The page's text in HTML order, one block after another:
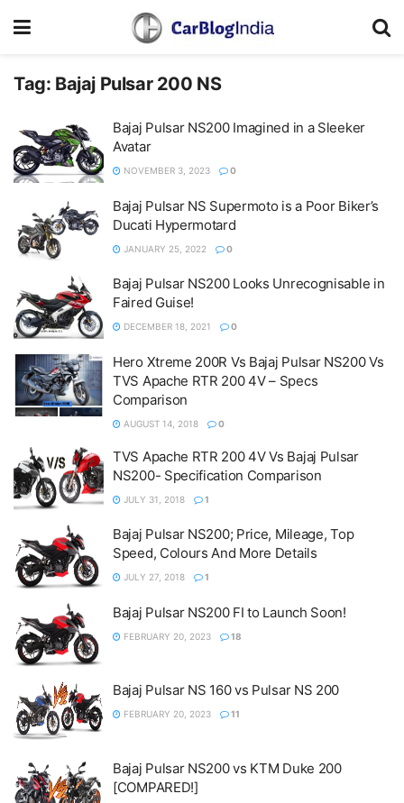
Tag: Bajaj Pulsar 200 NS
Bajaj Pulsar NS200 Imagined in a Sleeker
Avatar
NOVEMBER 3, 2023 0
Bajaj Pulsar NS Supermoto is a Poor Biker’s
Ducati Hypermotard
JANUARY 25, 2022 0
Bajaj Pulsar NS200 Looks Unrecognisable in
Faired Guise!
DECEMBER 18, 2021 0
Hero Xtreme 200R Vs Bajaj Pulsar NS200 Vs
TVS Apache RTR 200 4V – Specs
Comparison
AUGUST 14, 2018 0
TVS Apache RTR 200 4V Vs Bajaj Pulsar
NS200- Specification Comparison
JULY 31, 2018 1
Bajaj Pulsar NS200; Price, Mileage, Top
Speed, Colours And More Details
JULY 27, 2018 1
Bajaj Pulsar NS200 FI to Launch Soon!
FEBRUARY 20, 2023 18
Bajaj Pulsar NS 160 vs Pulsar NS 200
FEBRUARY 20, 2023 11
Bajaj Pulsar NS200 vs KTM Duke 200
[COMPARED!]